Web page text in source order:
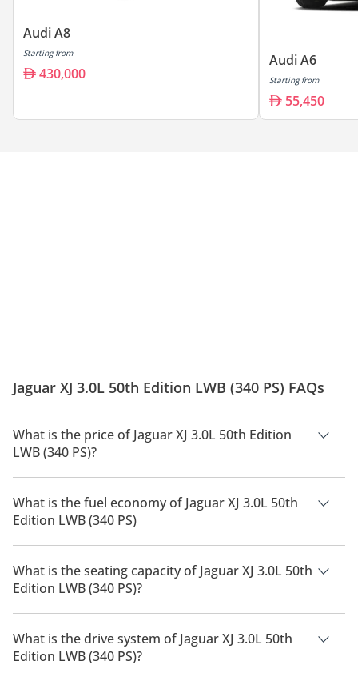
Audi A8
Starting from
430,000
Audi A6
Starting from
55,450
Jaguar XJ 3.0L 50th Edition LWB (340 PS) FAQs
What is the price of Jaguar XJ 3.0L 50th Edition
LWB (340 PS)?
The price of Jaguar XJ 3.0L 50th Edition LWB (340 PS) is AED
390,600.
What is the fuel economy of Jaguar XJ 3.0L 50th
Edition LWB (340 PS)
The manufacturer suggested fuel economy of Jaguar XJ 2026
is 11 Km/L.
What is the seating capacity of Jaguar XJ 3.0L 50th
Edition LWB (340 PS)?
Jaguar XJ 3.0L 50th Edition LWB (340 PS) has a seating capacity
of 5 people.
What is the drive system of Jaguar XJ 3.0L 50th
Edition LWB (340 PS)?